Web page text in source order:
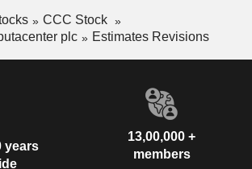
CCC Stock
plc
Estimates Revisions
years
13,00,000 +
members